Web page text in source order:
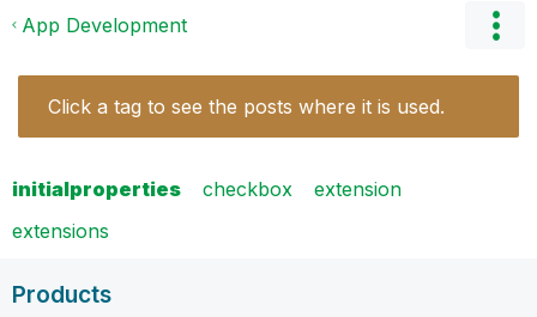
App Development
Click a tag to see the posts where it is used.
initialproperties checkbox
extension
extensions
Products